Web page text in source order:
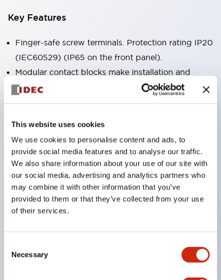
This website uses cookies
We use cookies to personalise content and ads, to
provide social media features and to analyse our traffic.
We also share information about your use of our site with
our social media, advertising and analytics partners who
may combine it with other information that you’ve
provided to them or that they’ve collected from your use
of their services.
Selection
Necessary
Key Features
Finger-safe screw terminals. Protection rating IP20
(IEC60529) (IP65 on the front panel).
Modular contact blocks make installation and
removal more convenient.
Black frame type, silver-white frame type.
Equipped with emergency stop switches that
meet international standards. Available in
illuminated and non-illuminated types. Reset
methods include pull-out or rotary types.
Equipped with direct opening operation function
locking structure (IEC60947-5-5 6.2).
The indicator light uses a large lampshade to